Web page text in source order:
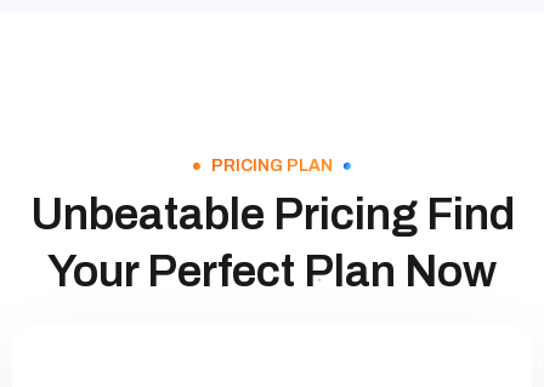
PRICING PLAN
Unbeatable Pricing Find
Your Perfect Plan Now